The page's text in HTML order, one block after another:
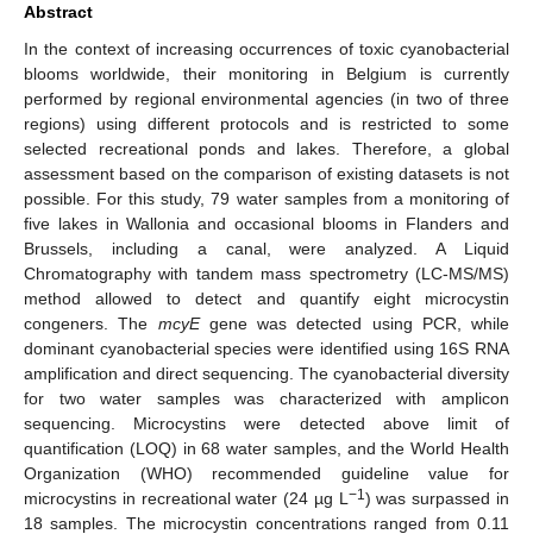
Abstract
In the context of increasing occurrences of toxic cyanobacterial
blooms worldwide, their monitoring in Belgium is currently
performed by regional environmental agencies (in two of three
regions) using different protocols and is restricted to some
selected recreational ponds and lakes. Therefore, a global
assessment based on the comparison of existing datasets is not
possible. For this study, 79 water samples from a monitoring of
five lakes in Wallonia and occasional blooms in Flanders and
Brussels, including a canal, were analyzed. A Liquid
Chromatography with tandem mass spectrometry (LC-MS/MS)
method allowed to detect and quantify eight microcystin
congeners. The mcyEgene was detected using PCR, while
dominant cyanobacterial species were identified using 16S RNA
amplification and direct sequencing. The cyanobacterial diversity
for two water samples was characterized with amplicon
sequencing. Microcystins were detected above limit of
quantification (LOQ) in 68 water samples, and the World Health
Organization (WHO) recommended guideline value for
microcystins in recreational water (24 µg L −1) was surpassed in
18 samples. The microcystin concentrations ranged from 0.11